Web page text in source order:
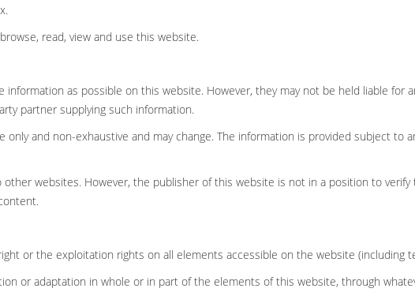
read, view and use this website.
as possible on this website. However, they may not be held liable for
partner supplying such information.
and non-exhaustive and may change. The information is provided subject to
websites. However, the publisher of this website is not in a position to
or the exploitation rights on all elements accessible on the website (including
or adaptation in whole or in part of the elements of this website, through